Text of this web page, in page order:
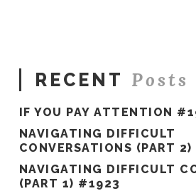
RECENT Posts
IF YOU PAY ATTENTION
NAVIGATING DIFFICULT
CONVERSATIONS (PART
NAVIGATING DIFFICULT
(PART 1) #1923